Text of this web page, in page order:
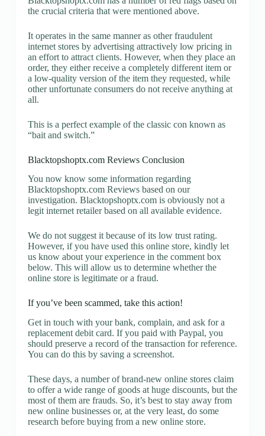
the crucial criteria that were mentioned above.
It operates in the same manner as other fraudulent
internet stores by advertising attractively low pricing in
an effort to attract clients. However, when they place an
order, they either receive a completely different item or
a low-quality version of the item they requested, while
other unfortunate consumers do not receive anything at
all.
This is a perfect example of the classic con known as
“bait and switch.”
Blacktopshoptx.com Reviews Conclusion
You now know some information regarding
Blacktopshoptx.com Reviews based on our
investigation. Blacktopshoptx.com is obviously not a
legit internet retailer based on all available evidence.
We do not suggest it because of its low trust rating.
However, if you have used this online store, kindly let
us know about your experience in the comment box
below. This will allow us to determine whether the
online store is legitimate or a fraud.
If you’ve been scammed, take this action!
Get in touch with your bank, complain, and ask for a
replacement debit card. If you paid with Paypal, you
should preserve a record of the transaction for reference.
You can do this by saving a screenshot.
These days, a number of brand-new online stores claim
to offer a wide range of goods at huge discounts, but the
most of them are frauds. So, it’s best to stay away from
new online businesses or, at the very least, do some
research before buying from a new online store.